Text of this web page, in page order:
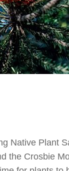
Native Plant
the Crosbie